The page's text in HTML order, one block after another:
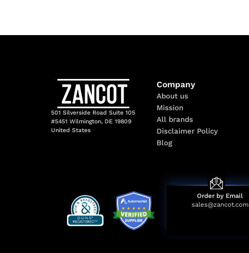
501 Silverside Road Suite 105
#5451 Wilmington, DE 19809
United States
Company
About us
Mission
All brands
Disclaimer Policy
Blog
Order by Email
sales@zancot.com